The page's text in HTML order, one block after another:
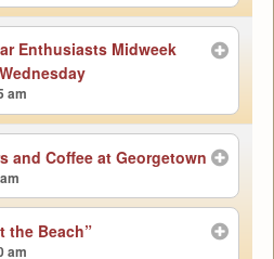
Enthusiasts Midweek
am
and Coffee at Georgetown
the Beach”
am